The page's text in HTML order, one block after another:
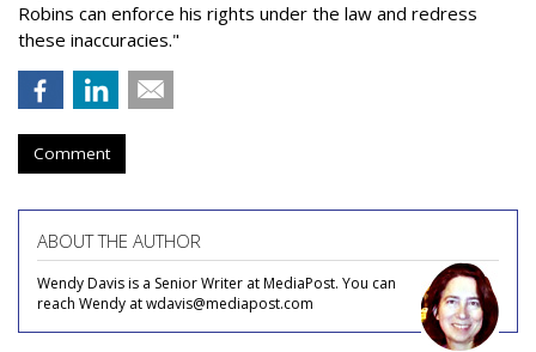
Robins can enforce his rights under the law and redress
these inaccuracies."
Comment
ABOUT THE AUTHOR
Wendy Davis is a Senior Writer at MediaPost. You can
reach Wendy at wdavis@mediapost.com